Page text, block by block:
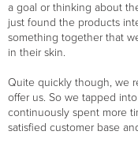
a goal or thinking about
just found the products
something together that
in their skin.
Quite quickly though, we
offer us. So we tapped
continuously spent more
satisfied customer base